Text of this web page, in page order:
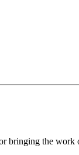
bringing the